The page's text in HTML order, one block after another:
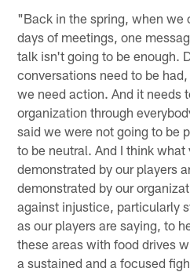
"Back in the spring, when we
days of meetings, one
talk isn't going to be enough.
conversations need to be
we need action. And it needs
organization through
said we were not going to be
to be neutral. And I think what
demonstrated by our players
demonstrated by our
against injustice, particularly
as our players are saying, to
these areas with food drives
a sustained and a focused